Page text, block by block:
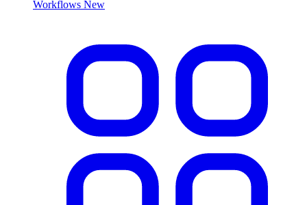
Workflows New